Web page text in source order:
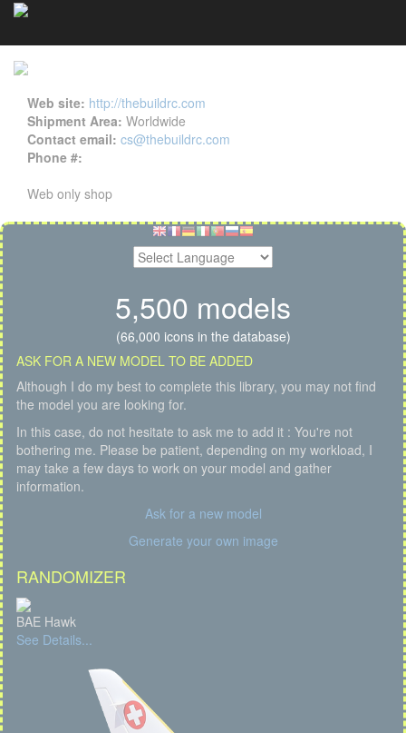
Web site: http://thebuildrc.com
Shipment Area: Worldwide
Contact email: cs@thebuildrc.com
Phone #:
Web only shop
5,500 models
(66,000 icons in the database)
ASK FOR A NEW MODEL TO BE ADDED
Although I do my best to complete this library, you may not find
the model you are looking for.
In this case, do not hesitate to ask me to add it : You're not
bothering me. Please be patient, depending on my workload, I
may take a few days to work on your model and gather
information.
Ask for a new model
Generate your own image
RANDOMIZER
BAE Hawk
See Details...